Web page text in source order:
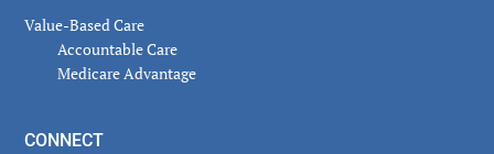
Value-Based Care
Accountable Care
Medicare Advantage
CONNECT